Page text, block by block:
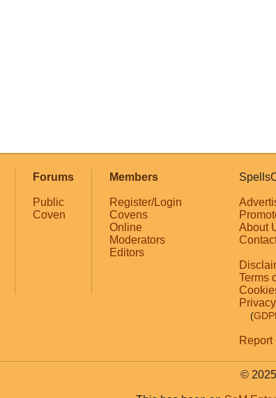
Forums
Public
Coven
Members
Register/Login
Covens
Online
Moderators
Editors
About
Terms
(
©